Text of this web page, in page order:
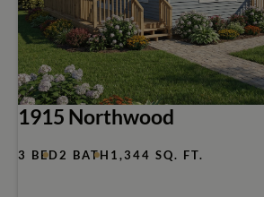
1915 Northwood
3 BED2 BATH 1,344 SQ. FT.